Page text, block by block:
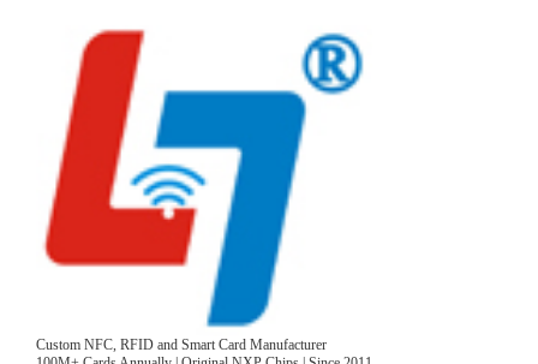
Custom NFC, RFID and Smart Card Manufacturer